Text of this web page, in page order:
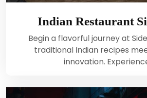
Indian Restaurant
Begin a flavorful journey at
traditional Indian recipes
innovation.